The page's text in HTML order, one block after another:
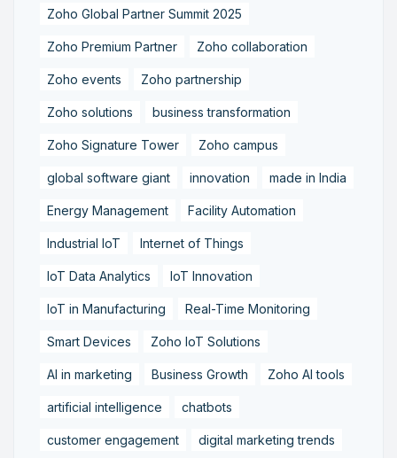
Zoho Global Partner Summit 2025
Zoho Premium Partner Zoho collaboration
Zoho events Zoho partnership
Zoho solutions business transformation
Zoho Signature Tower Zoho campus
global software giant innovation made in India
Energy Management Facility Automation
Industrial IoT Internet of Things
IoT Data Analytics IoT Innovation
IoT in Manufacturing Real-Time Monitoring
Smart Devices Zoho IoT Solutions
AI in marketing Business Growth Zoho AI tools
artificial intelligence chatbots
customer engagement digital marketing trends